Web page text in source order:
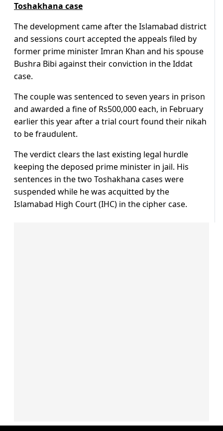
Toshakhana case
The development came after the Islamabad district
and sessions court accepted the appeals filed by
former prime minister Imran Khan and his spouse
Bushra Bibi against their conviction in the Iddat
case.
The couple was sentenced to seven years in prison
and awarded a fine of Rs500,000 each, in February
earlier this year after a trial court found their nikah
to be fraudulent.
The verdict clears the last existing legal hurdle
keeping the deposed prime minister in jail. His
sentences in the two Toshakhana cases were
suspended while he was acquitted by the
Islamabad High Court (IHC) in the cipher case.